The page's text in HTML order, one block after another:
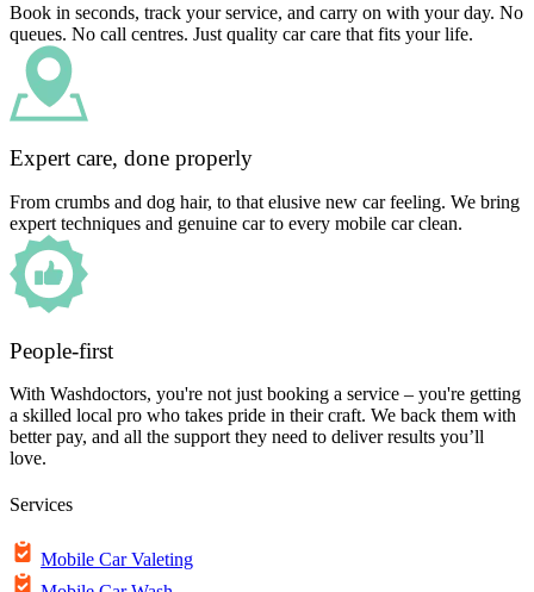
Book in seconds, track your service, and carry on with your day. No
queues. No call centres. Just quality car care that fits your life.
Expert care, done properly
From crumbs and dog hair, to that elusive new car feeling. We bring
expert techniques and genuine car to every mobile car clean.
People-first
With Washdoctors, you're not just booking a service – you're getting
a skilled local pro who takes pride in their craft. We back them with
better pay, and all the support they need to deliver results you’ll
love.
Services
Mobile Car Valeting